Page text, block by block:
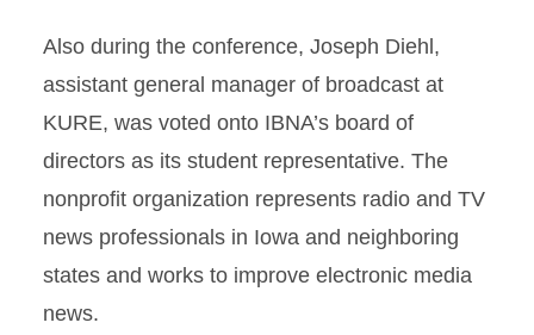
Also during the conference, Joseph Diehl,
assistant general manager of broadcast at
KURE, was voted onto IBNA’s board of
directors as its student representative. The
nonprofit organization represents radio and TV
news professionals in Iowa and neighboring
states and works to improve electronic media
news.